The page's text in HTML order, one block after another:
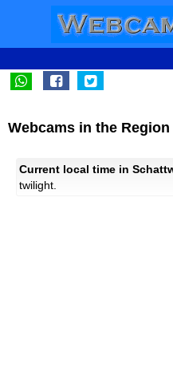
Webcams in the
Current local time in
twilight.